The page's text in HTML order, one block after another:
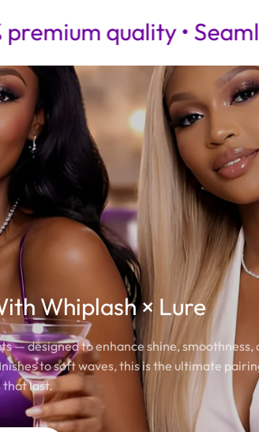
quality • Seamless
Whiplash × Lure
— designed to enhance shine, smoothness,
to soft waves, this is the ultimate
that last.